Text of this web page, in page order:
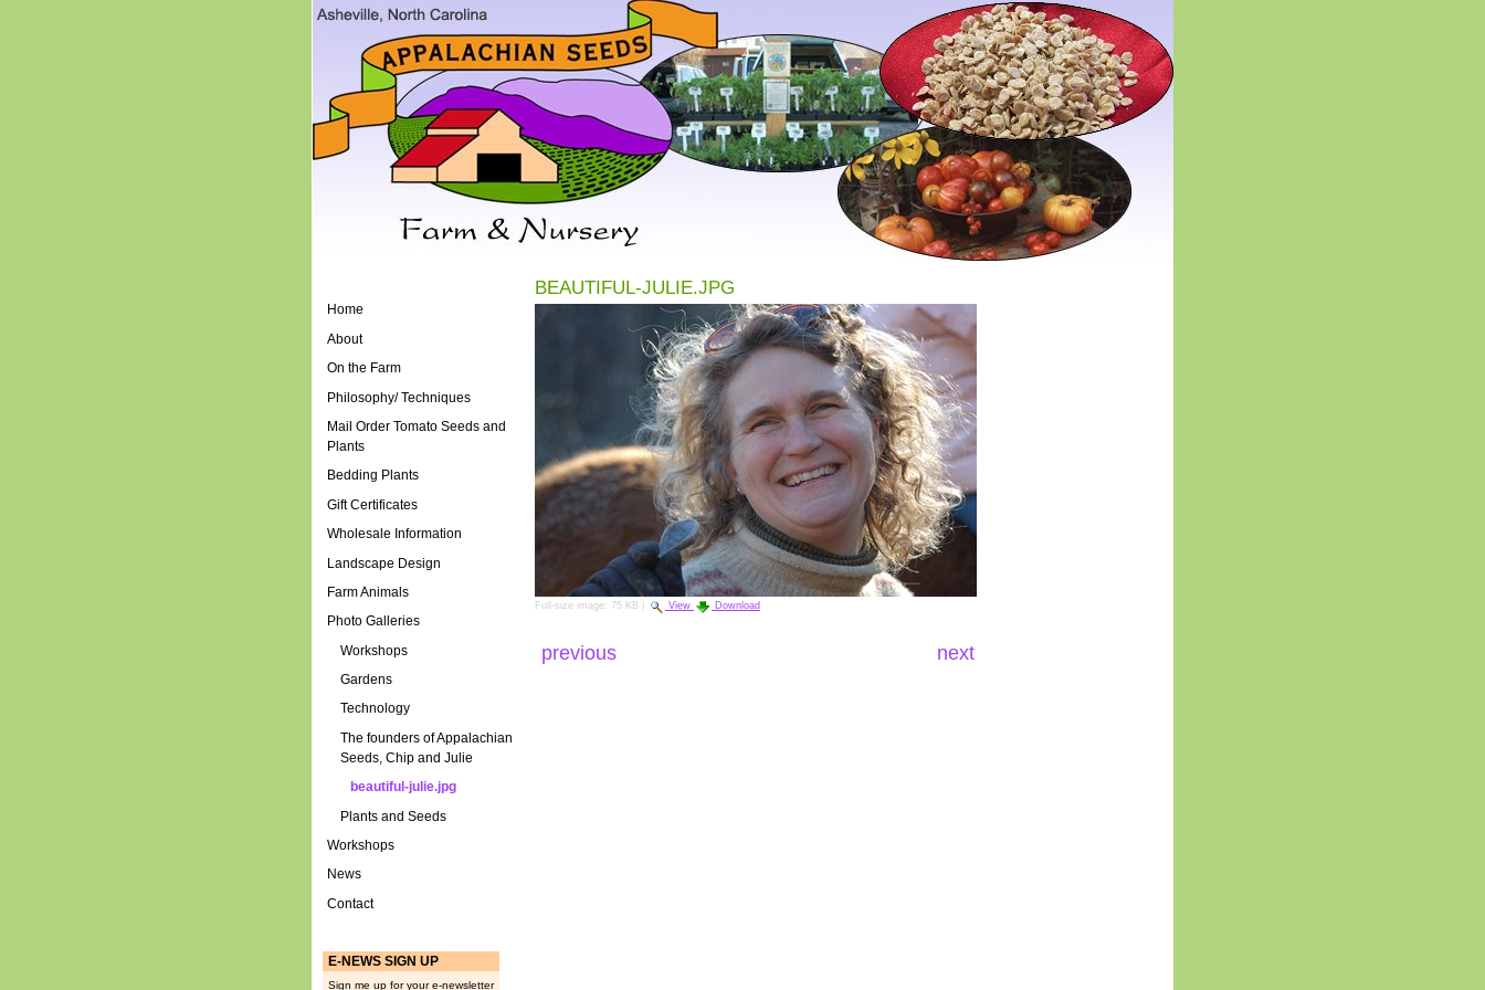
Home
About
On the Farm
Philosophy/ Techniques
Mail Order Tomato Seeds and
Plants
Bedding Plants
Gift Certificates
Wholesale Information
Landscape Design
Farm Animals
Photo Galleries
Workshops
Gardens
Technology
The founders of Appalachian
Seeds, Chip and Julie
beautiful-julie.jpg
Plants and Seeds
Workshops
News
Contact
E-NEWS SIGN UP
Sign me up for your e-newsletter
BEAUTIFUL-JULIE.JPG
Full-size image: 75 KB View Download
previous next